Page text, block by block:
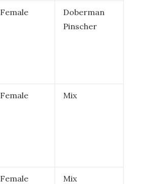
Female
Doberman
Pinscher
Female Mix
Female Mix